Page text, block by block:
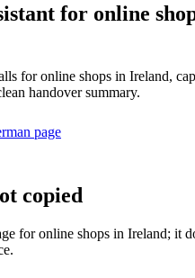
for online
for online shops in Ireland,
handover summary.
page
copied
for online shops in Ireland; it